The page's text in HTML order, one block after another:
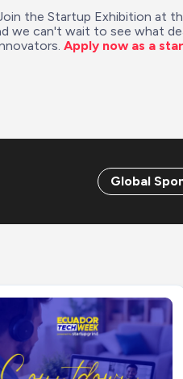
the Startup Exhibition at
we can't wait to see what
Apply now as a
Global